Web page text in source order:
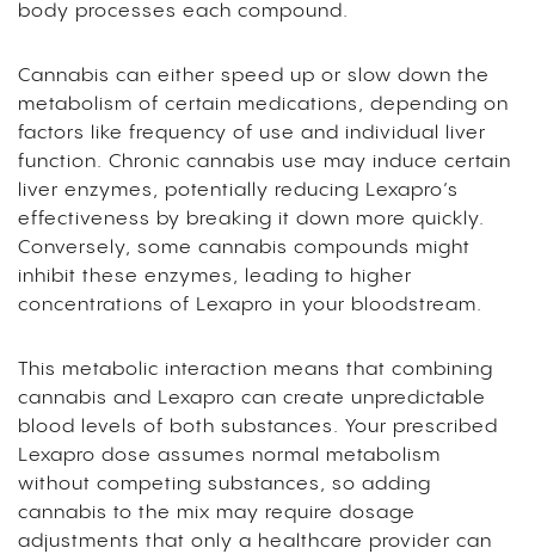
body processes each compound.
Cannabis can either speed up or slow down the
metabolism of certain medications, depending on
factors like frequency of use and individual liver
function. Chronic cannabis use may induce certain
liver enzymes, potentially reducing Lexapro’s
effectiveness by breaking it down more quickly.
Conversely, some cannabis compounds might
inhibit these enzymes, leading to higher
concentrations of Lexapro in your bloodstream.
This metabolic interaction means that combining
cannabis and Lexapro can create unpredictable
blood levels of both substances. Your prescribed
Lexapro dose assumes normal metabolism
without competing substances, so adding
cannabis to the mix may require dosage
adjustments that only a healthcare provider can